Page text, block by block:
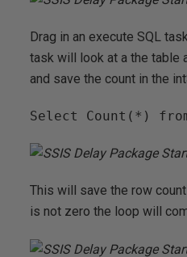
Drag in an execute SQL
task will look at a the table
and save the count in the
Select Count(*) from
This will save the row
is not zero the loop will